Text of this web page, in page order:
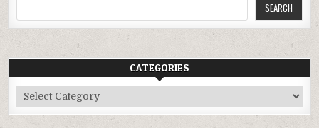
SEARCH
CATEGORIES
Categories